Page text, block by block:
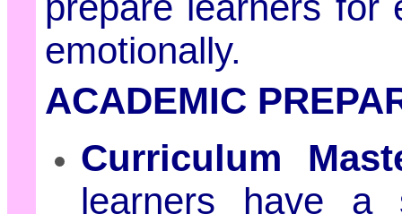
emotionally.
ACADEMIC
Curriculum
learners have a